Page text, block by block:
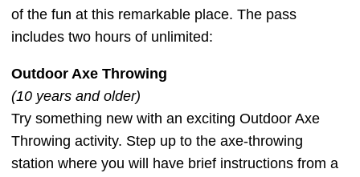
of the fun at this remarkable place. The pass
includes two hours of unlimited:
Outdoor Axe Throwing
(10 years and older)
Try something new with an exciting Outdoor Axe
Throwing activity. Step up to the axe-throwing
station where you will have brief instructions from a